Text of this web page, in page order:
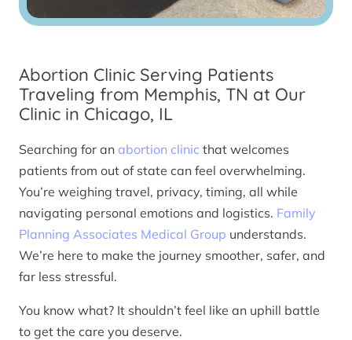
Abortion Clinic Serving Patients
Traveling from Memphis, TN at Our
Clinic in Chicago, IL
Searching for an abortion clinic that welcomes
patients from out of state can feel overwhelming.
You’re weighing travel, privacy, timing, all while
navigating personal emotions and logistics. Family
Planning Associates Medical Group understands.
We’re here to make the journey smoother, safer, and
far less stressful.
You know what? It shouldn’t feel like an uphill battle
to get the care you deserve.